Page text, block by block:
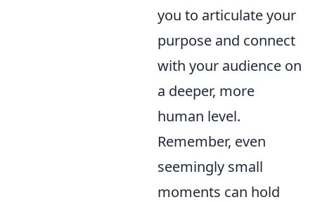
you to articulate your
purpose and connect
with your audience on
a deeper, more
human level.
Remember, even
seemingly small
moments can hold